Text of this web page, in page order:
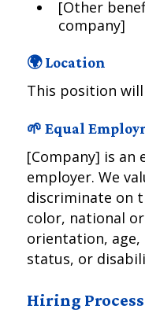
[Other
company]
🌍 Location
This position
🌱 Equal
[Company] is
employer. We
discriminate on
color, national
orientation,
status, or
Hiring Process